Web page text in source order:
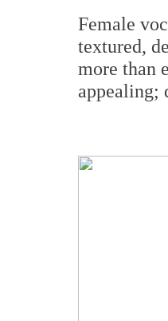
Female
textured,
more than
appealing;